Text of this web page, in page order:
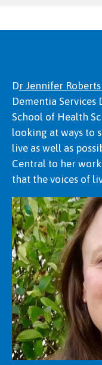
Dr Jessica Kevill
Dr Jennifer Roberts
Dementia
School of Health
looking at ways to
live as well as
Central to her
that the voices of